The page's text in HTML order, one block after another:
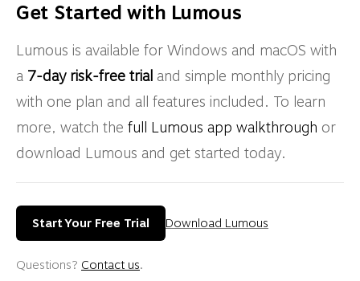
Get Started with Lumous
Lumous is available for Windows and macOS with
a 7-day risk-free trial and simple monthly pricing
with one plan and all features included. To learn
more, watch the full Lumous app walkthrough or
download Lumous and get started today.
Start Your Free Trial Download Lumous
Questions? Contact us.